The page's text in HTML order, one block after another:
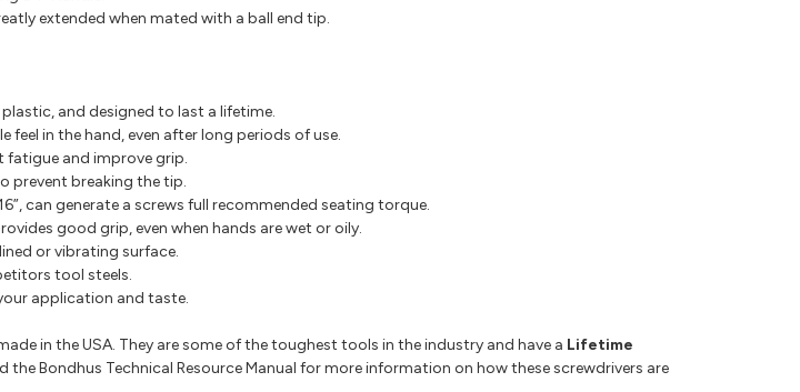
extended when mated with a ball end tip.
and designed to last a lifetime.
in the hand, even after long periods of use.
fatigue and improve grip.
prevent breaking the tip.
can generate a screws full recommended seating torque.
good grip, even when hands are wet or oily.
or vibrating surface.
tool steels.
application and taste.
in the USA. They are some of the toughest tools in the industry and have a Lifetime
Bondhus Technical Resource Manual for more information on how these screwdrivers are